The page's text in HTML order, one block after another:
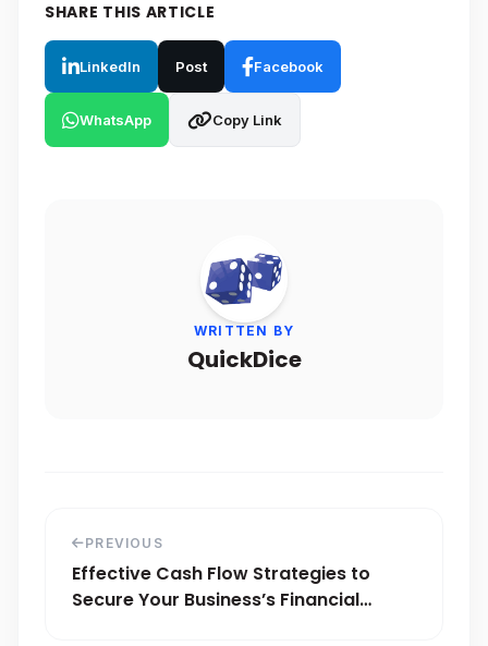
SHARE THIS ARTICLE
LinkedIn Post Facebook
WhatsApp Copy Link
WRITTEN BY
QuickDice
PREVIOUS
Effective Cash Flow Strategies to
Secure Your Business’s Financial